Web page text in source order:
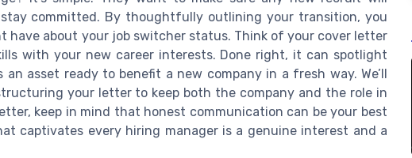
committed. By thoughtfully outlining your transition, you
have about your job switcher status. Think of your cover letter
with your new career interests. Done right, it can spotlight
asset ready to benefit a new company in a fresh way. We’ll
your letter to keep both the company and the role in
keep in mind that honest communication can be your best
captivates every hiring manager is a genuine interest and a